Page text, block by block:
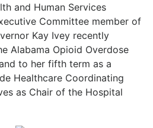
and Human Services
Committee member of
Kay Ivey recently
Alabama Opioid Overdose
to her fifth term as a
Healthcare Coordinating
as Chair of the Hospital